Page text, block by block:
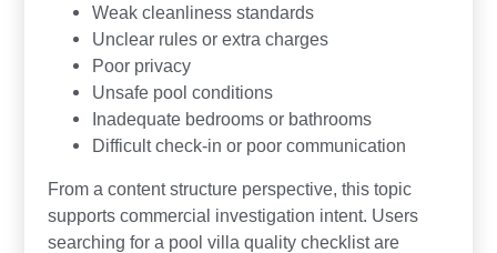
Weak cleanliness standards
Unclear rules or extra charges
Poor privacy
Unsafe pool conditions
Inadequate bedrooms or bathrooms
Difficult check-in or poor communication
From a content structure perspective, this topic
supports commercial investigation intent. Users
searching for a pool villa quality checklist are